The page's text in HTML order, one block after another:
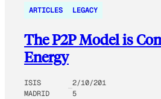
ARTICLES LEGACY
The P2P Model is
Energy
ISIS
MADRID
2/10/201
5